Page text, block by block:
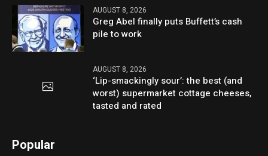
AUGUST 8, 2026
Greg Abel finally puts Buffett’s cash
pile to work
AUGUST 8, 2026
‘Lip-smackingly sour’: the best (and
worst) supermarket cottage cheeses,
tasted and rated
Popular